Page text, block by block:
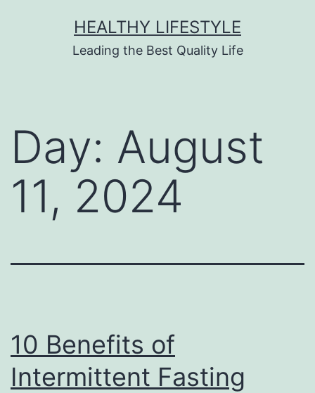
HEALTHY LIFESTYLE
Leading the Best Quality Life
Day: August
11, 2024
10 Benefits of
Intermittent Fasting